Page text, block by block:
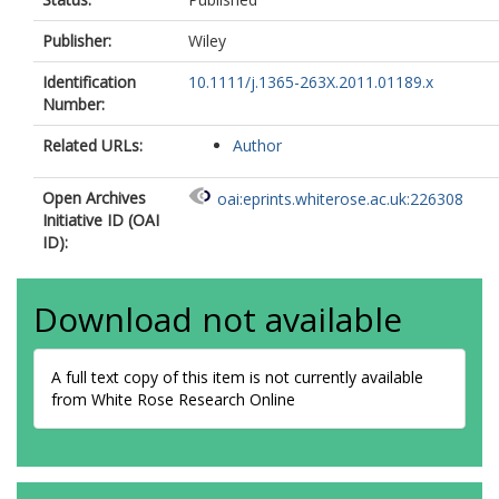
Publisher:
Wiley
Identification
Number:
10.1111/j.1365-263X.2011.01189.x
Related URLs: Author
Open Archives
Initiative ID (OAI
ID):
oai:eprints.whiterose.ac.uk:226308
Download not available
A full text copy of this item is not currently available
from White Rose Research Online